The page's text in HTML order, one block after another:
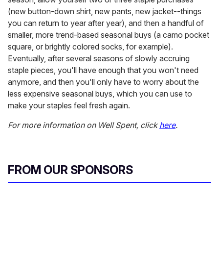
(new button-down shirt, new pants, new jacket--things
you can return to year after year), and then a handful of
smaller, more trend-based seasonal buys (a camo pocket
square, or brightly colored socks, for example).
Eventually, after several seasons of slowly accruing
staple pieces, you'll have enough that you won't need
anymore, and then you'll only have to worry about the
less expensive seasonal buys, which you can use to
make your staples feel fresh again.
For more information on Well Spent, click here.
FROM OUR SPONSORS